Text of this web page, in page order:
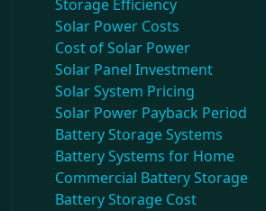
Storage Efficiency
Solar Power Costs
Cost of Solar Power
Solar Panel Investment
Solar System Pricing
Solar Power Payback Period
Battery Storage Systems
Battery Systems for Home
Commercial Battery Storage
Battery Storage Cost